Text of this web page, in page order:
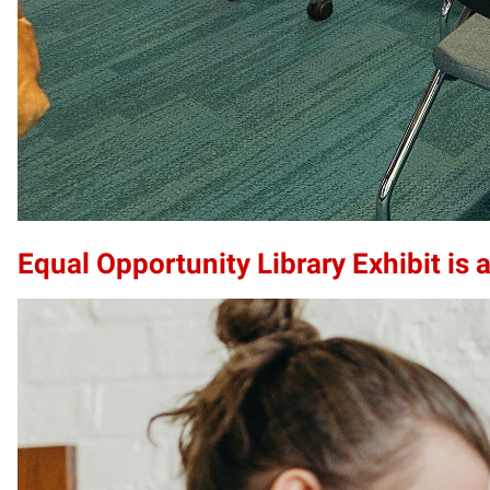
Equal Opportunity Library Exhibit is